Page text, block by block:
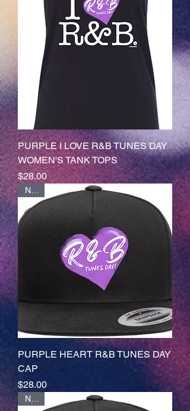
PURPLE I LOVE R&B TUNES DAY
WOMEN'S TANK TOPS
Price
$28.00
NEW
PURPLE HEART R&B TUNES DAY
CAP
Price
$28.00
NEW